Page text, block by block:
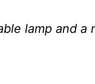
lamp and a